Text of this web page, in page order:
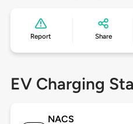
Report Share
EV Charging
NACS